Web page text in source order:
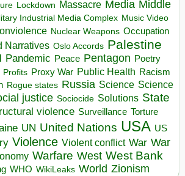
Lockdown Massacre Media Middle
Industrial Media Complex Music Video
Nuclear Weapons Occupation
Narratives Oslo Accords Palestine
Pandemic Peace Pentagon Poetry
Profits Proxy War Public Health Racism
Rogue states Russia Science Science
justice Sociocide Solutions State
violence Surveillance Torture
UN United Nations USA US
Violence Violent conflict War War
Warfare West West Bank
WHO WikiLeaks World Zionism